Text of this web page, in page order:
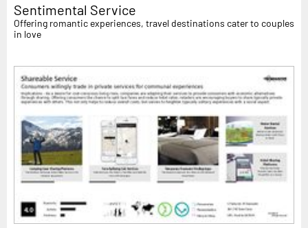
Sentimental Service
Offering romantic experiences, travel destinations cater to couples
in love